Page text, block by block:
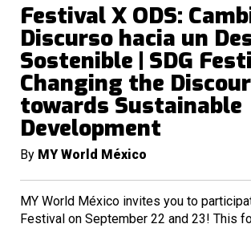
Festival X ODS:
Discurso hacia un
Sostenible | SDG
Changing the
towards Sustainable
Development
By MY World México
MY World México invites you to
Festival on September 22 and 23! This